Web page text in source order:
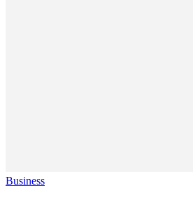
Business